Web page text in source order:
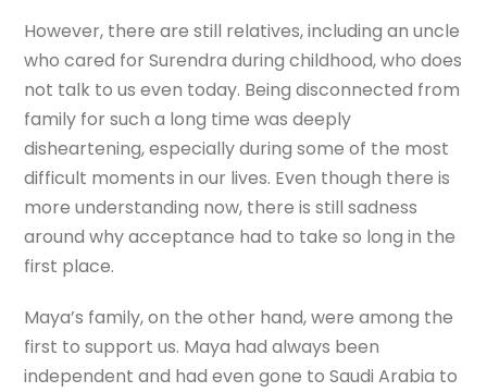
However, there are still relatives, including an uncle
who cared for Surendra during childhood, who does
not talk to us even today. Being disconnected from
family for such a long time was deeply
disheartening, especially during some of the most
difficult moments in our lives. Even though there is
more understanding now, there is still sadness
around why acceptance had to take so long in the
first place.
Maya’s family, on the other hand, were among the
first to support us. Maya had always been
independent and had even gone to Saudi Arabia to